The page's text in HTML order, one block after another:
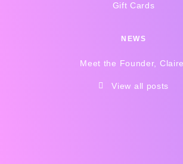
Gift Cards
NEWS
Meet the Founder, Claire.
View all posts